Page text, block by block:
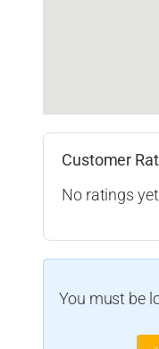
Customer
No ratings
You must be